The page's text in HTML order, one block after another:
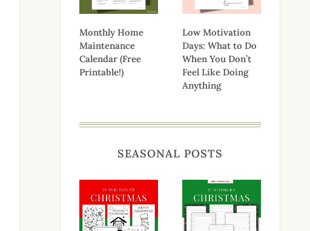
Monthly Home
Maintenance
Calendar (Free
Printable!)
Low Motivation
Days: What to Do
When You Don’t
Feel Like Doing
Anything
SEASONAL POSTS